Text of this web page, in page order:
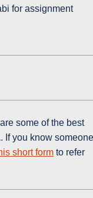
for assignment
some of the best
If you know
short form to refer